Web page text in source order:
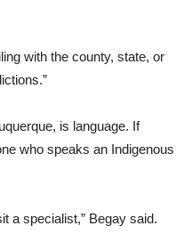
with the county, state, or
is language. If
who speaks an Indigenous
a specialist,” Begay said.